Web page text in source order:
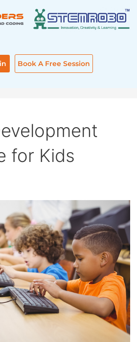
Book A Free Session
for Kids
DEVELOPMENT
CLASSES
FOR
KIDS